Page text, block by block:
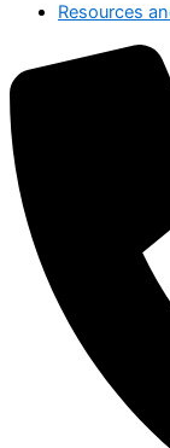
Resources